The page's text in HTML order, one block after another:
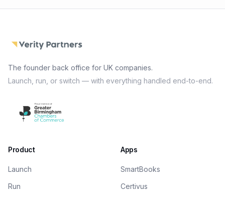
The founder back office for UK companies.
Launch, run, or switch — with everything handled end-to-end.
Product
Launch
Run
Apps
SmartBooks
Certivus